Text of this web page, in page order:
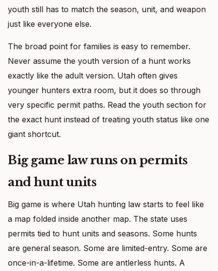
youth still has to match the season, unit, and weapon
just like everyone else.
The broad point for families is easy to remember.
Never assume the youth version of a hunt works
exactly like the adult version. Utah often gives
younger hunters extra room, but it does so through
very specific permit paths. Read the youth section for
the exact hunt instead of treating youth status like one
giant shortcut.
Big game law runs on permits
and hunt units
Big game is where Utah hunting law starts to feel like
a map folded inside another map. The state uses
permits tied to hunt units and seasons. Some hunts
are general season. Some are limited-entry. Some are
once-in-a-lifetime. Some are antlerless hunts. A